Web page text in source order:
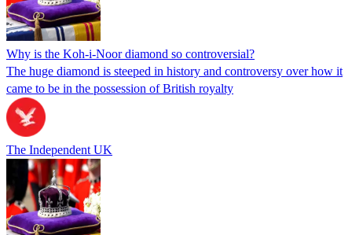
Why is the Koh-i-Noor diamond so controversial?
The huge diamond is steeped in history and controversy over how it
came to be in the possession of British royalty
The Independent UK